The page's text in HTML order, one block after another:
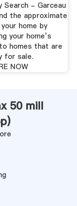
Search - Garceau
the approximate
home by
your home’s
homes that are
for sale.
NOW
50 mill
)